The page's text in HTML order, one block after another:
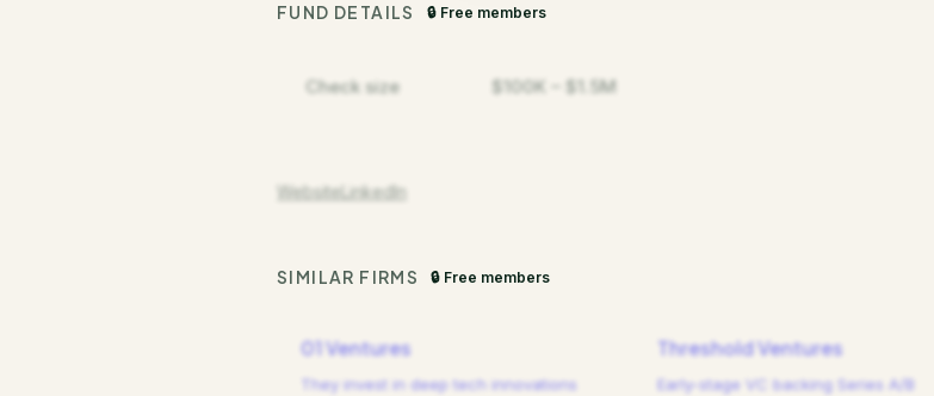
FUND DETAILS 🔒 Free members
Check size $100K – $1.5M
WebsiteLinkedIn
SIMILAR FIRMS 🔒 Free members
01 Ventures
They invest in deep tech innovations
Threshold Ventures
Early-stage VC backing Series A/B